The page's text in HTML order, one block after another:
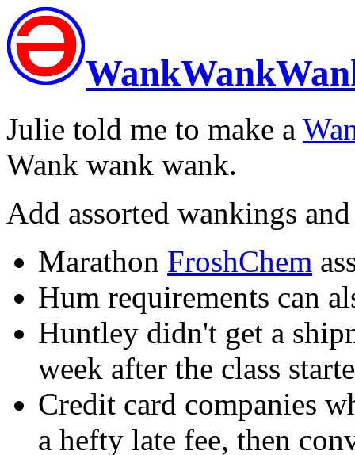
Julie told me to make a
Wank wank wank.
Add assorted wankings
Marathon FroshChem
Hum requirements can
Huntley didn't get a
week after the class
Credit card companies
a hefty late fee, then